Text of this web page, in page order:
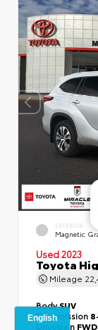
EXTERIOR
Magnetic
Used 2023
Toyota
Mileage
BodySUV
Transmission
Drivetrain FWD